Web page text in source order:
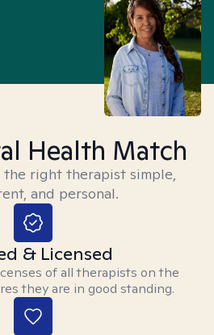
Health Match
the right therapist simple,
and personal.
& Licensed
of all therapists on the
they are in good standing.